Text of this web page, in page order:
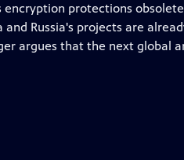
protections
Russia's projects are
argues that the next global